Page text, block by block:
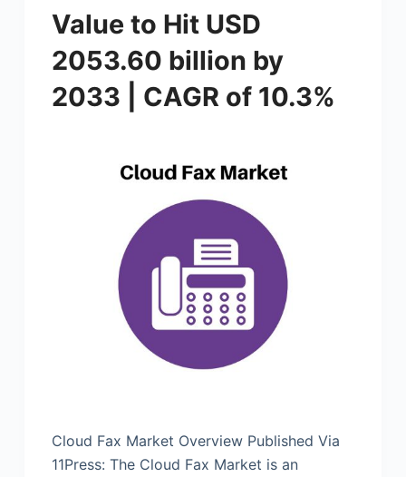
Value to Hit USD
2053.60 billion by
2033 | CAGR of 10.3%
Cloud Fax Market Overview Published Via
11Press: The Cloud Fax Market is an